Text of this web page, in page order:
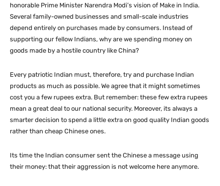
honorable Prime Minister Narendra Modi’s vision of Make in India.
Several family-owned businesses and small-scale industries
depend entirely on purchases made by consumers. Instead of
supporting our fellow Indians, why are we spending money on
goods made by a hostile country like China?
Every patriotic Indian must, therefore, try and purchase Indian
products as much as possible. We agree that it might sometimes
cost you a few rupees extra. But remember: these few extra rupees
mean a great deal to our national security. Moreover, its always a
smarter decision to spend a little extra on good quality Indian goods
rather than cheap Chinese ones.
Its time the Indian consumer sent the Chinese a message using
their money: that their aggression is not welcome here anymore.